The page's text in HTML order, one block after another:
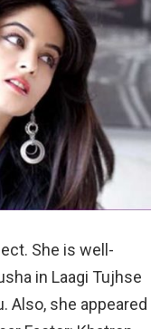
She is well-
in Laagi Tujhse
Also, she appeared